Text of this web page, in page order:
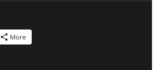
More